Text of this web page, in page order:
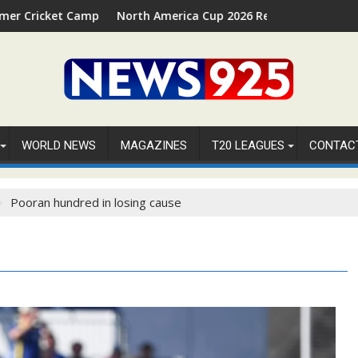
in Palm Beach, Florida
North America Cup 2026 Receives Official ICC Domestic
WORLD NEWS MAGAZINES T20 LEAGUES
Pooran hundred in losing cause